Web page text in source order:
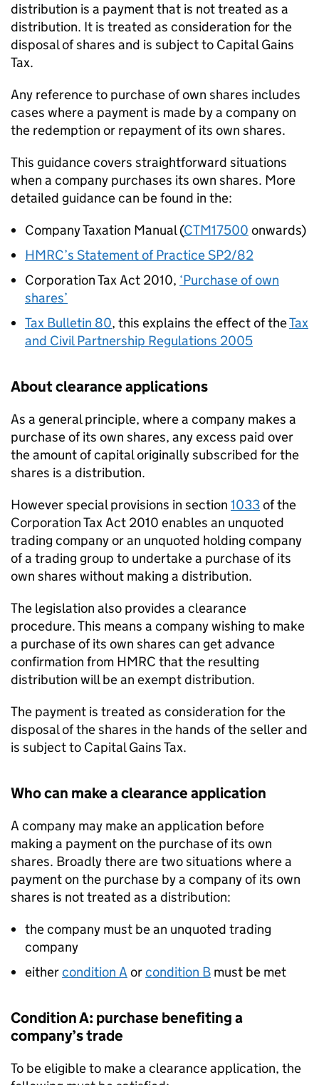
distribution is a payment that is not treated as a
distribution. It is treated as consideration for the
disposal of shares and is subject to Capital Gains
Tax.
Any reference to purchase of own shares includes
cases where a payment is made by a company on
the redemption or repayment of its own shares.
This guidance covers straightforward situations
when a company purchases its own shares. More
detailed guidance can be found in the:
Company Taxation Manual (CTM17500 onwards)
HMRC’s Statement of Practice SP2/82
Corporation Tax Act 2010, ‘Purchase of own
shares’
Tax Bulletin 80, this explains the effect of theTax
and Civil Partnership Regulations 2005
About clearance applications
As a general principle, where a company makes a
purchase of its own shares, any excess paid over
the amount of capital originally subscribed for the
shares is a distribution.
However special provisions in section 1033of the
Corporation Tax Act 2010 enables an unquoted
trading company or an unquoted holding company
of a trading group to undertake a purchase of its
own shares without making a distribution.
The legislation also provides a clearance
procedure. This means a company wishing to make
a purchase of its own shares can get advance
confirmation from HMRC that the resulting
distribution will be an exempt distribution.
The payment is treated as consideration for the
disposal of the shares in the hands of the seller and
is subject to Capital Gains Tax.
Who can make a clearance application
A company may make an application before
making a payment on the purchase of its own
shares. Broadly there are two situations where a
payment on the purchase by a company of its own
shares is not treated as a distribution:
the company must be an unquoted trading
company
eithercondition A orcondition B must be met
Condition A: purchase benefiting a
company’s trade
To be eligible to make a clearance application, the